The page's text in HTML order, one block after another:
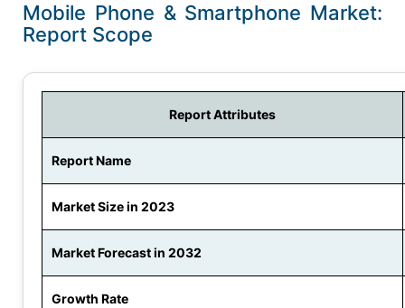
Mobile Phone & Smartphone Market:
Report Scope
Report Attributes
Report Name
Market Size in 2023
Market Forecast in 2032
Growth Rate